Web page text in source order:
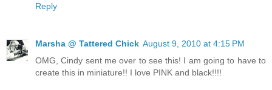
Reply
Marsha @ Tattered Chick August 9, 2010 at 4:15 PM
OMG, Cindy sent me over to see this! I am going to have to
create this in miniature!! I love PINK and black!!!!